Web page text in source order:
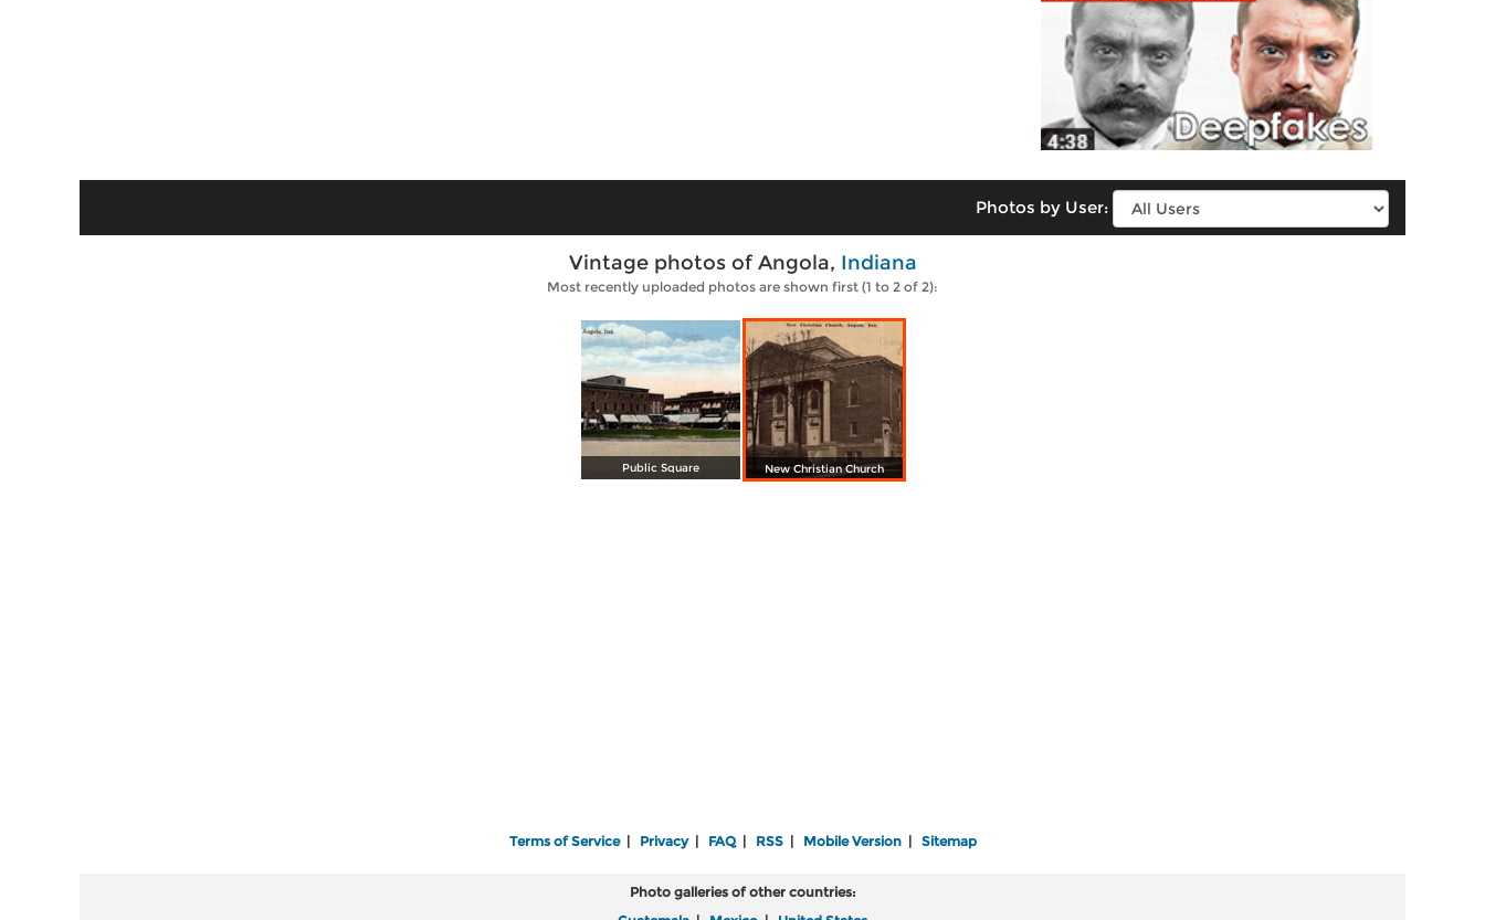
Photos by User:
Vintage photos of Angola, Indiana
Most recently uploaded photos are shown first (1 to 2 of 2):
Public Square New Christian Church
Terms of Service| Privacy| FAQ| RSS| Mobile Version| Sitemap
Photo galleries of other countries: